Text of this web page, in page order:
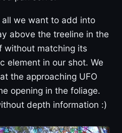
we want to add into
above the treeline in the
without matching its
element in our shot. We
the approaching UFO
opening in the foliage.
depth information :)